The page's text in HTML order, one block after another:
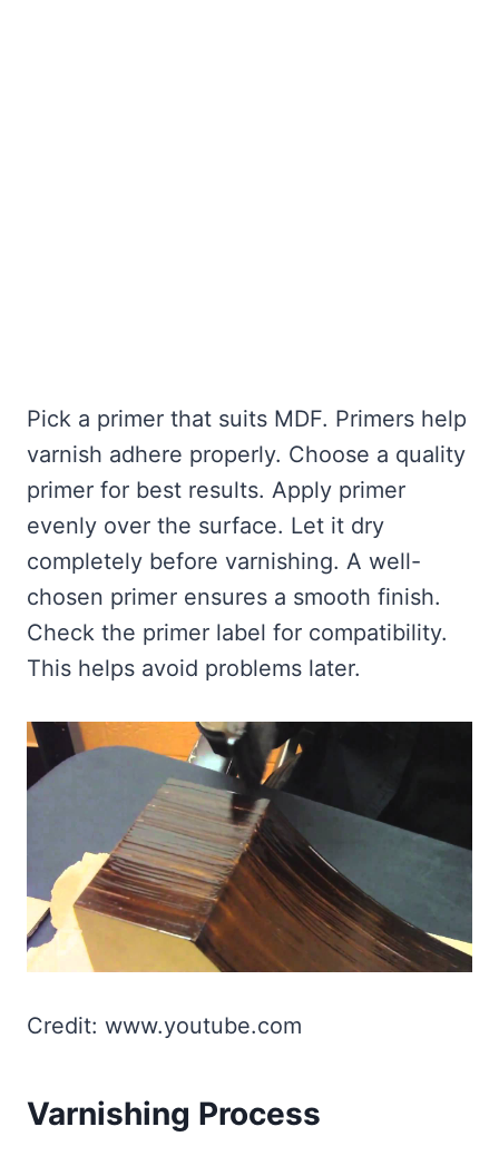
Pick a primer that suits MDF. Primers help
varnish adhere properly. Choose a quality
primer for best results. Apply primer
evenly over the surface. Let it dry
completely before varnishing. A well-
chosen primer ensures a smooth finish.
Check the primer label for compatibility.
This helps avoid problems later.
Credit: www.youtube.com
Varnishing Process